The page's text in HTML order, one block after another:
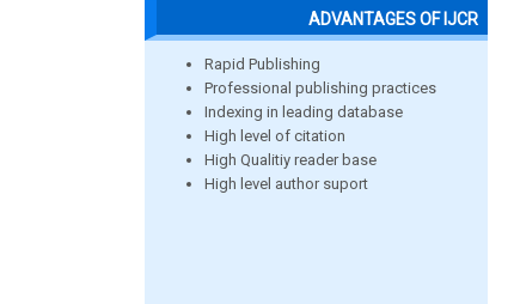
ADVANTAGES OF IJCR
Rapid Publishing
Professional publishing practices
Indexing in leading database
High level of citation
High Qualitiy reader base
High level author suport